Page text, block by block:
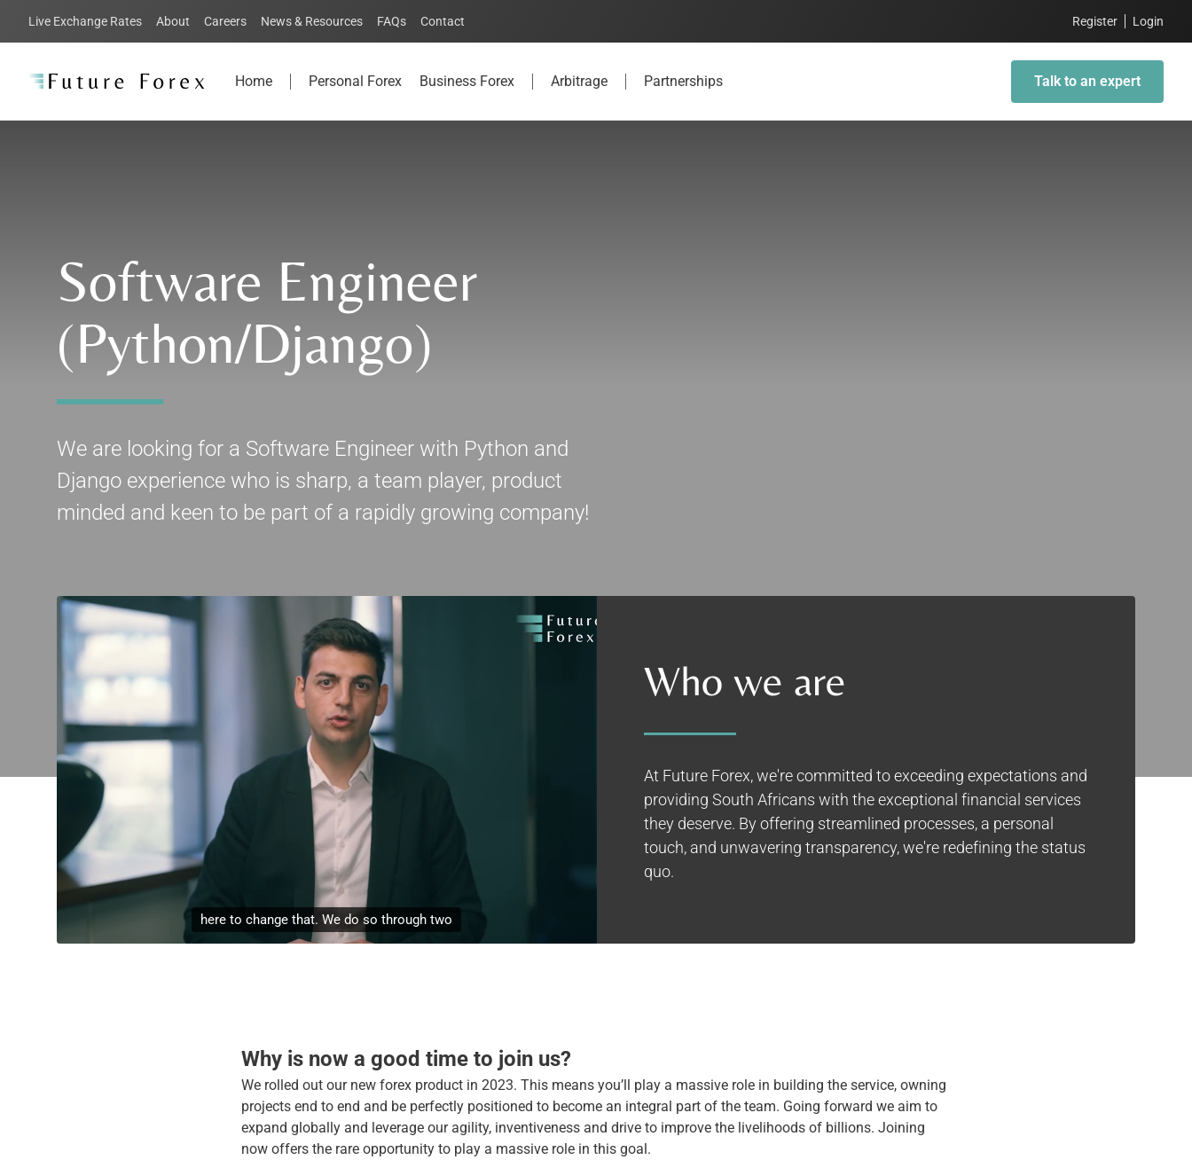
Live Exchange Rates About Careers News & Resources FAQs Contact Register Login
Home Personal Forex Business Forex Arbitrage Partnerships Talk to an expert
Software Engineer
(Python/Django)
We are looking for a Software Engineer with Python and
Django experience who is sharp, a team player, product
minded and keen to be part of a rapidly growing company!
unique services. The first is our
Who we are
At Future Forex, we're committed to exceeding expectations and
providing South Africans with the exceptional financial services
they deserve. By offering streamlined processes, a personal
touch, and unwavering transparency, we're redefining the status
quo.
Why is now a good time to join us?
We rolled out our new forex product in 2023. This means you’ll play a massive role in building the service, owning
projects end to end and be perfectly positioned to become an integral part of the team. Going forward we aim to
expand globally and leverage our agility, inventiveness and drive to improve the livelihoods of billions. Joining
now offers the rare opportunity to play a massive role in this goal.